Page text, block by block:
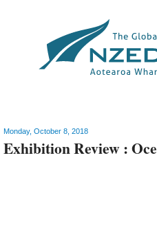
Monday, October 8, 2018
Exhibition Review :